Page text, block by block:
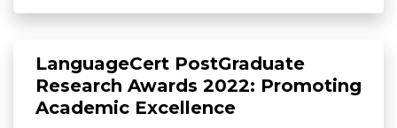
LanguageCert PostGraduate
Research Awards 2022: Promoting
Academic Excellence